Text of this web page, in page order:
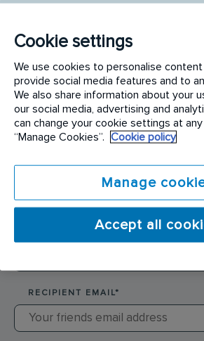
Hygiene Service Technician
SENDER NAME*
RECIPIENT EMAIL*
Cookie settings
We use cookies to personalise content
provide social media features and to
We also share information about your
our social media, advertising and
can change your cookie settings at
“Manage Cookies”.
Cookie policy
Manage
Accept all